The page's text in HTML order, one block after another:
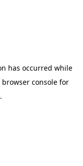
has occurred while
browser consolefor